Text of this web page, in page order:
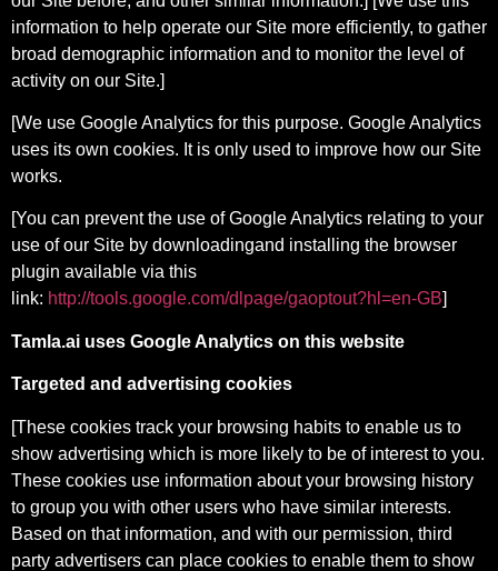
information to help operate our Site more efficiently, to gather
broad demographic information and to monitor the level of
activity on our Site.]
[We use Google Analytics for this purpose. Google Analytics
uses its own cookies. It is only used to improve how our Site
works.
[You can prevent the use of Google Analytics relating to your
use of our Site by downloadingand installing the browser
plugin available via this
link: http://tools.google.com/dlpage/gaoptout?hl=en-GB]
Tamla.ai uses Google Analytics on this website
Targeted and advertising cookies
[These cookies track your browsing habits to enable us to
show advertising which is more likely to be of interest to you.
These cookies use information about your browsing history
to group you with other users who have similar interests.
Based on that information, and with our permission, third
party advertisers can place cookies to enable them to show